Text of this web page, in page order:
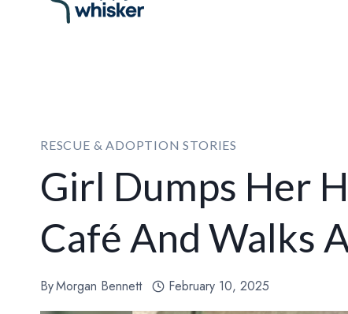
RESCUE & ADOPTION STORIES
Girl Dumps Her
Café And Walks
ByMorgan Bennett February 10, 2025